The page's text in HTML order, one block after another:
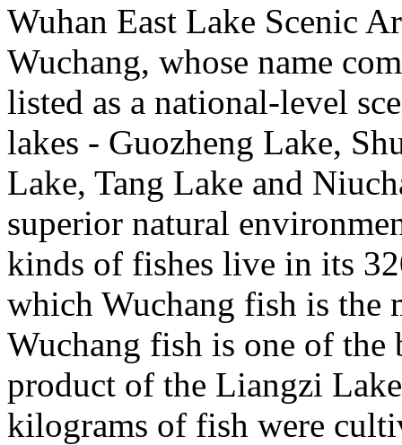
Wuhan East Lake Scenic
Wuchang, whose name
listed as a national-level
lakes - Guozheng Lake,
Lake, Tang Lake and
superior natural
kinds of fishes live in its
which Wuchang fish is the
Wuchang fish is one of the
product of the Liangzi
kilograms of fish were